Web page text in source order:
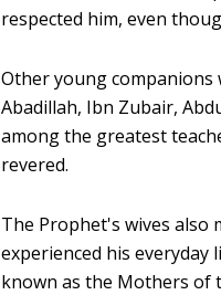
respected him, even
Other young companions
Abadillah, Ibn Zubair,
among the greatest
revered.
The Prophet's wives
experienced his everyday
known as the Mothers of